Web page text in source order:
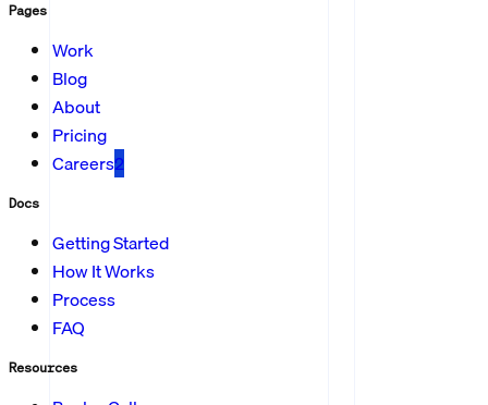
Pages
Work
Blog
About
Pricing
Careers2
Docs
Getting Started
How It Works
Process
FAQ
Resources